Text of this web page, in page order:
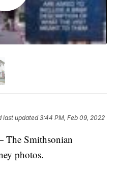
last updated 3:44 PM, Feb 09, 2022
Smithsonian
photos.